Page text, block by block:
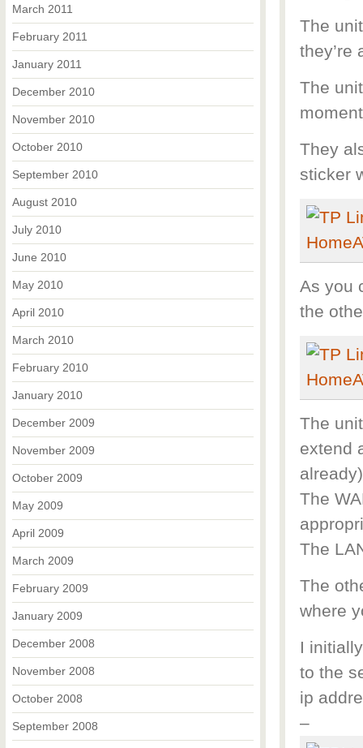
The
they’re
The
They
sticker
As you
the
The
extend
The
The
The
where
I
to the
ip
–
March 2011
February 2011
January 2011
December 2010
November 2010
October 2010
September 2010
August 2010
July 2010
June 2010
May 2010
April 2010
March 2010
February 2010
January 2010
December 2009
November 2009
October 2009
May 2009
April 2009
March 2009
February 2009
January 2009
December 2008
November 2008
October 2008
September 2008